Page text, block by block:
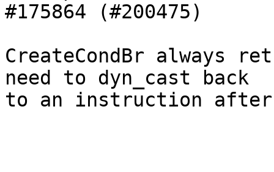
#175864 (#200475)
CreateCondBr always
need to dyn_cast back
to an instruction after